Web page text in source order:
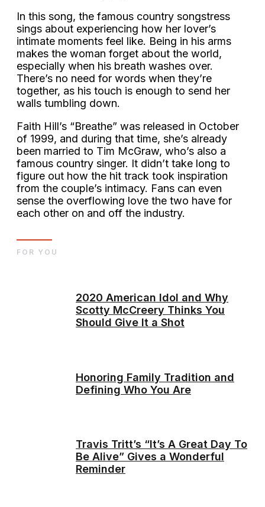
In this song, the famous country songstress
sings about experiencing how her lover’s
intimate moments feel like. Being in his arms
makes the woman forget about the world,
especially when his breath washes over.
There’s no need for words when they’re
together, as his touch is enough to send her
walls tumbling down.
Faith Hill’s “Breathe” was released in October
of 1999, and during that time, she’s already
been married to Tim McGraw, who’s also a
famous country singer. It didn’t take long to
figure out how the hit track took inspiration
from the couple’s intimacy. Fans can even
sense the overflowing love the two have for
each other on and off the industry.
2020 American Idol and Why
Scotty McCreery Thinks You
Should Give It a Shot
Honoring Family Tradition and
Defining Who You Are
Travis Tritt’s “It’s A Great Day To
Be Alive” Gives a Wonderful
Reminder
FOR YOU